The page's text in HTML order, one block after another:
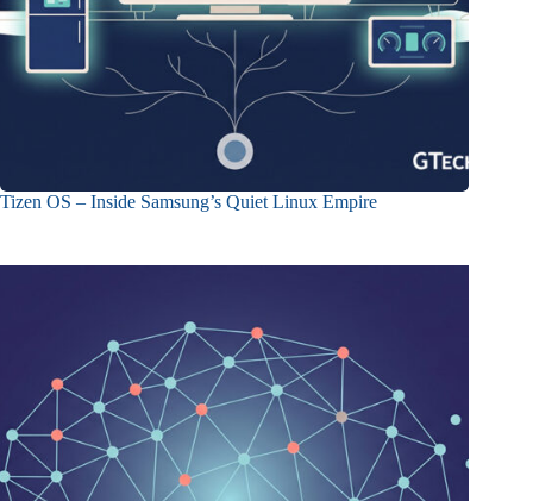
Tizen OS – Inside Samsung’s Quiet Linux Empire